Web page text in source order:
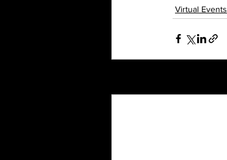
Virtual Events